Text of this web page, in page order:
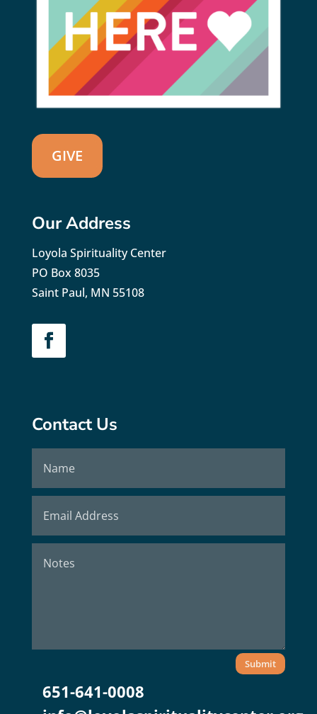
GIVE
Our Address
Loyola Spirituality Center
PO Box 8035
Saint Paul, MN 55108
Contact Us
Submit
651-641-0008